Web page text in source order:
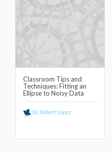
Classroom Tips and
Techniques: Fitting an
Ellipse to Noisy Data
Dr. Robert Lopez